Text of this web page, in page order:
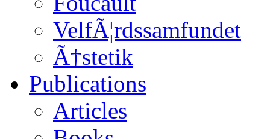
VelfÃ¦rdssamfundet
Ã†stetik
Publications
Articles